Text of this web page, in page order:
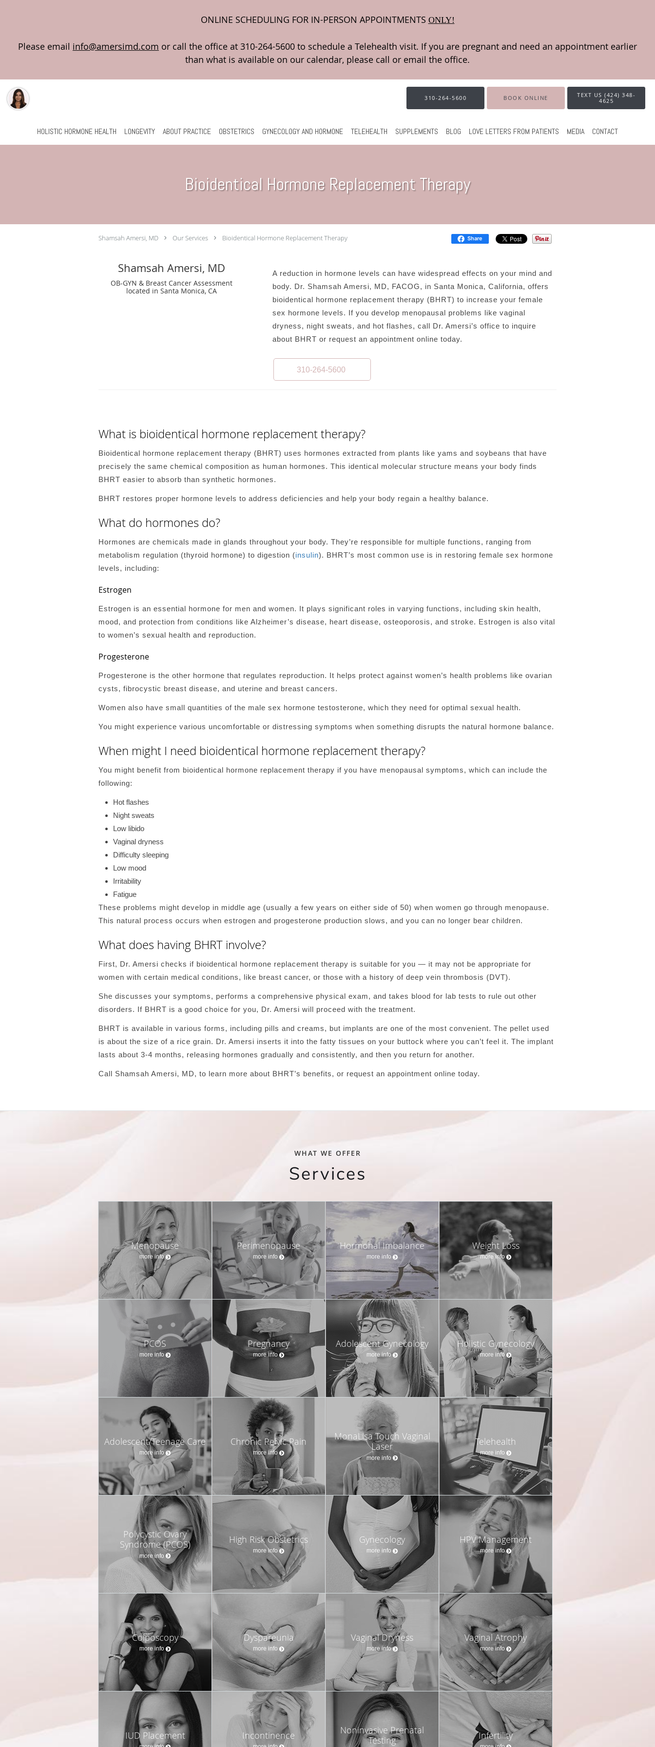
ONLINE SCHEDULING FOR IN-PERSON APPOINTMENTS ONLY!
Please email info@amersimd.com
Skip to main content
310-264-5600 BOOK ONLINE
TEXT US (424) 348-
4625
HOLISTIC HORMONE HEALTH LONGEVITY ABOUT PRACTICE OBSTETRICS GYNECOLOGY AND HORMONE TELEHEALTH SUPPLEMENTS BLOG LOVE LETTERS FROM PATIENTS MEDIA CONTACT
Bioidentical Hormone Replacement Therapy
Shamsah Amersi, MD Our Services Bioidentical Hormone Replacement Therapy Share
Shamsah Amersi, MD
OB-GYN & Breast Cancer Assessment
located in Santa Monica, CA
A reduction in hormone levels can have widespread effects on your mind and
body. Dr. Shamsah Amersi, MD, FACOG, in Santa Monica, California, offers
bioidentical hormone replacement therapy (BHRT) to increase your female
sex hormone levels. If you develop menopausal problems like vaginal
dryness, night sweats, and hot flashes, call Dr. Amersi’s office to inquire
about BHRT or request an appointment online today.
310-264-5600
What is bioidentical hormone replacement therapy?
Bioidentical hormone replacement therapy (BHRT) uses hormones extracted from plants like yams and soybeans that have
precisely the same chemical composition as human hormones. This identical molecular structure means your body finds
BHRT easier to absorb than synthetic hormones.
BHRT restores proper hormone levels to address deficiencies and help your body regain a healthy balance.
What do hormones do?
Hormones are chemicals made in glands throughout your body. They’re responsible for multiple functions, ranging from
metabolism regulation (thyroid hormone) to digestion (insulin). BHRT’s most common use is in restoring female sex hormone
levels, including:
Estrogen
Estrogen is an essential hormone for men and women. It plays significant roles in varying functions, including skin health,
mood, and protection from conditions like Alzheimer’s disease, heart disease, osteoporosis, and stroke. Estrogen is also vital
to women’s sexual health and reproduction.
Progesterone
Progesterone is the other hormone that regulates reproduction. It helps protect against women’s health problems like ovarian
cysts, fibrocystic breast disease, and uterine and breast cancers.
Women also have small quantities of the male sex hormone testosterone, which they need for optimal sexual health.
You might experience various uncomfortable or distressing symptoms when something disrupts the natural hormone balance.
When might I need bioidentical hormone replacement therapy?
You might benefit from bioidentical hormone replacement therapy if you have menopausal symptoms, which can include the
following:
Hot flashes
Night sweats
Low libido
Vaginal dryness
Difficulty sleeping
Low mood
Irritability
Fatigue
These problems might develop in middle age (usually a few years on either side of 50) when women go through menopause.
This natural process occurs when estrogen and progesterone production slows, and you can no longer bear children.
What does having BHRT involve?
First, Dr. Amersi checks if bioidentical hormone replacement therapy is suitable for you — it may not be appropriate for
women with certain medical conditions, like breast cancer, or those with a history of deep vein thrombosis (DVT).
She discusses your symptoms, performs a comprehensive physical exam, and takes blood for lab tests to rule out other
disorders. If BHRT is a good choice for you, Dr. Amersi will proceed with the treatment.
BHRT is available in various forms, including pills and creams, but implants are one of the most convenient. The pellet used
is about the size of a rice grain. Dr. Amersi inserts it into the fatty tissues on your buttock where you can’t feel it. The implant
lasts about 3-4 months, releasing hormones gradually and consistently, and then you return for another.
Call Shamsah Amersi, MD, to learn more about BHRT’s benefits, or request an appointment online today.
WHAT WE OFFER
Services
Menopause
more info
Perimenopause
more info
Hormonal Imbalance
more info
Weight Loss
more info
PCOS
more info
Pregnancy
more info
Adolescent Gynecology
more info
Holistic Gynecology
more info
Adolescent/Teenage Care
more info
Chronic Pelvic Pain
more info
MonaLisa Touch Vaginal
Laser
more info
Telehealth
more info
Polycystic Ovary
Syndrome (PCOS)
more info
High Risk Obstetrics
more info
Gynecology
more info
HPV Management
more info
Colposcopy
more info
Dyspareunia
more info
Vaginal Dryness
more info
Vaginal Atrophy
more info
IUD Placement Incontinence
Noninvasive Prenatal
Testing
Infertility